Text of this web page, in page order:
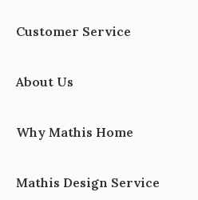
Customer Service
About Us
Why Mathis Home
Mathis Design Service